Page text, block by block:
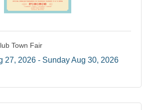
Town Fair
27, 2026 Sunday Aug 30, 2026